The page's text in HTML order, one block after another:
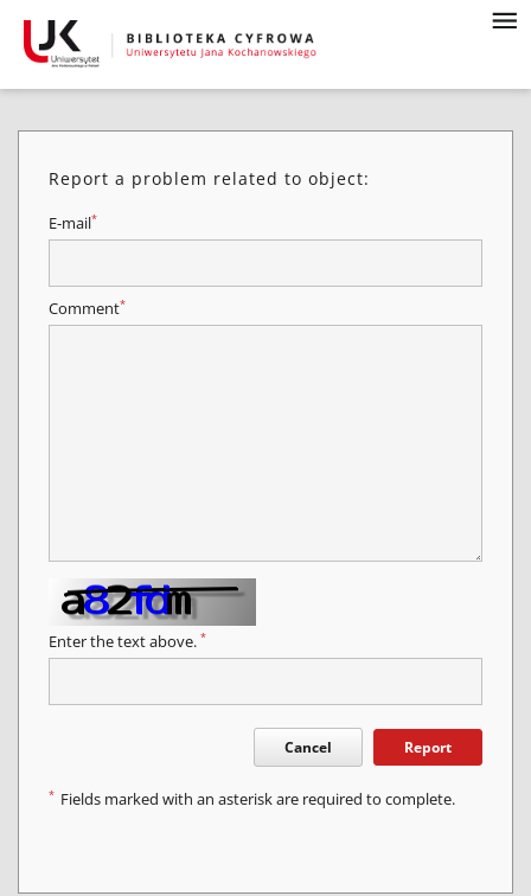
Report a problem related to object:
E-mail*
Comment*
Enter the text above. *
Cancel Report
* Fields marked with an asterisk are required to complete.